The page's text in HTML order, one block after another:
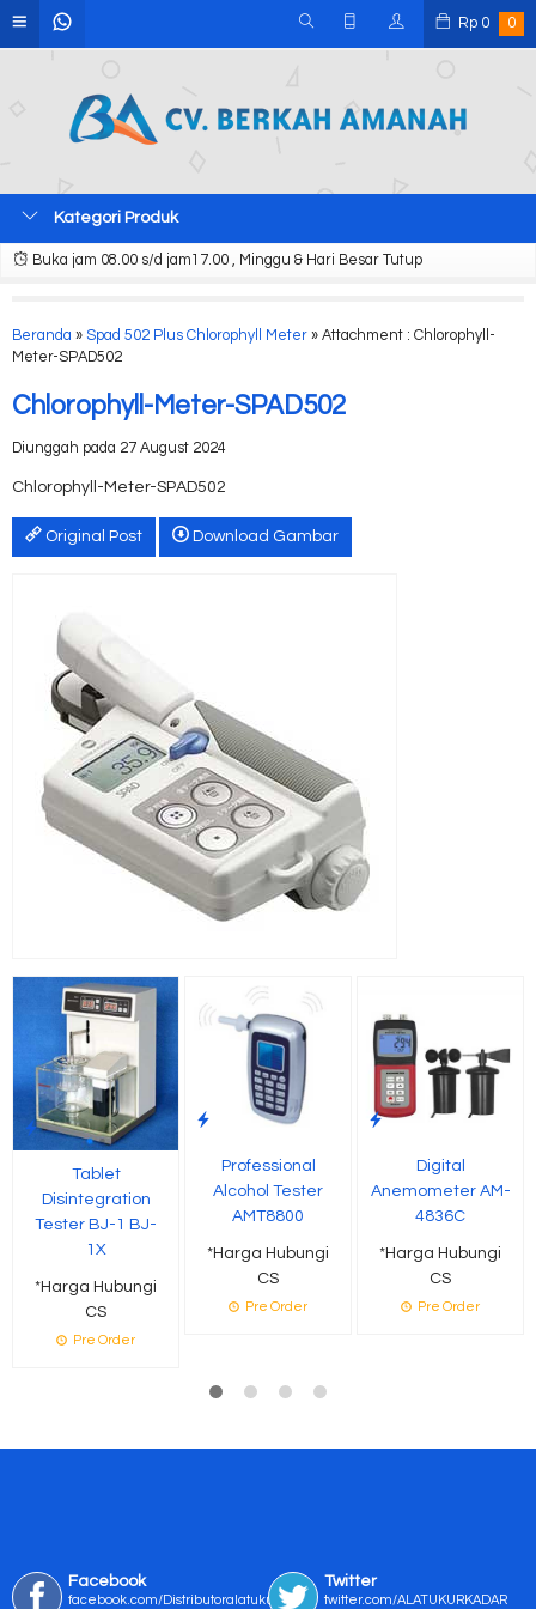
Rp 0 0
Kategori Produk
Buka jam 08.00 s/d jam17.00 , Minggu & Hari Besar Tutup
Beranda » Spad 502 Plus Chlorophyll Meter » Attachment : Chlorophyll-
Meter-SPAD502
Chlorophyll-Meter-SPAD502
Diunggah pada 27 August 2024
Chlorophyll-Meter-SPAD502
Original Post Download Gambar
Tablet
Disintegration
Tester BJ-1 BJ-
1X
*Harga Hubungi
CS
Pre Order
Professional
Alcohol Tester
AMT8800
*Harga Hubungi
CS
Pre Order
Digital
Anemometer AM-
4836C
*Harga Hubungi
CS
Pre Order
Facebook
facebook.com/Distributoralatukur
Twitter
twitter.com/ALATUKURKADAR